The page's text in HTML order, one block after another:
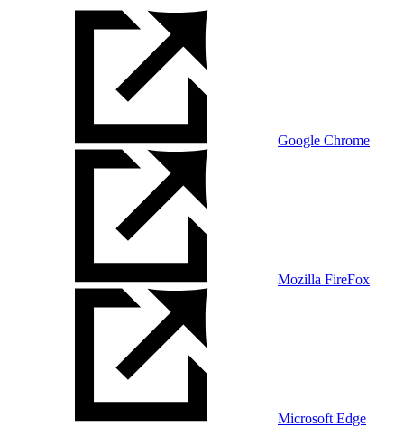
Google Chrome
Mozilla FireFox
Microsoft Edge